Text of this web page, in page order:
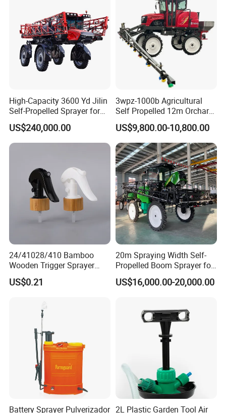
High-Capacity 3600 Yd Jilin
Self-Propelled Sprayer for
Agriculture
US$240,000.00
3wpz-1000b Agricultural
Self Propelled 12m Orchard
Garden Boom Sprayer with
Cab/Farm
Machinery/Agricultural
Sprayer/Tractor
Sprayer/Self Propelled
Sprayer
US$9,800.00-10,800.00
24/41028/410 Bamboo
Wooden Trigger Sprayer
Pump Spray Nozzle for Hair
Care Pump Sprayer Bottle
US$0.21
20m Spraying Width Self-
Propelled Boom Sprayer for
Spraying Potato Wheat
Soybean
US$16,000.00-20,000.00
Battery Sprayer Pulverizador 2L Plastic Garden Tool Air